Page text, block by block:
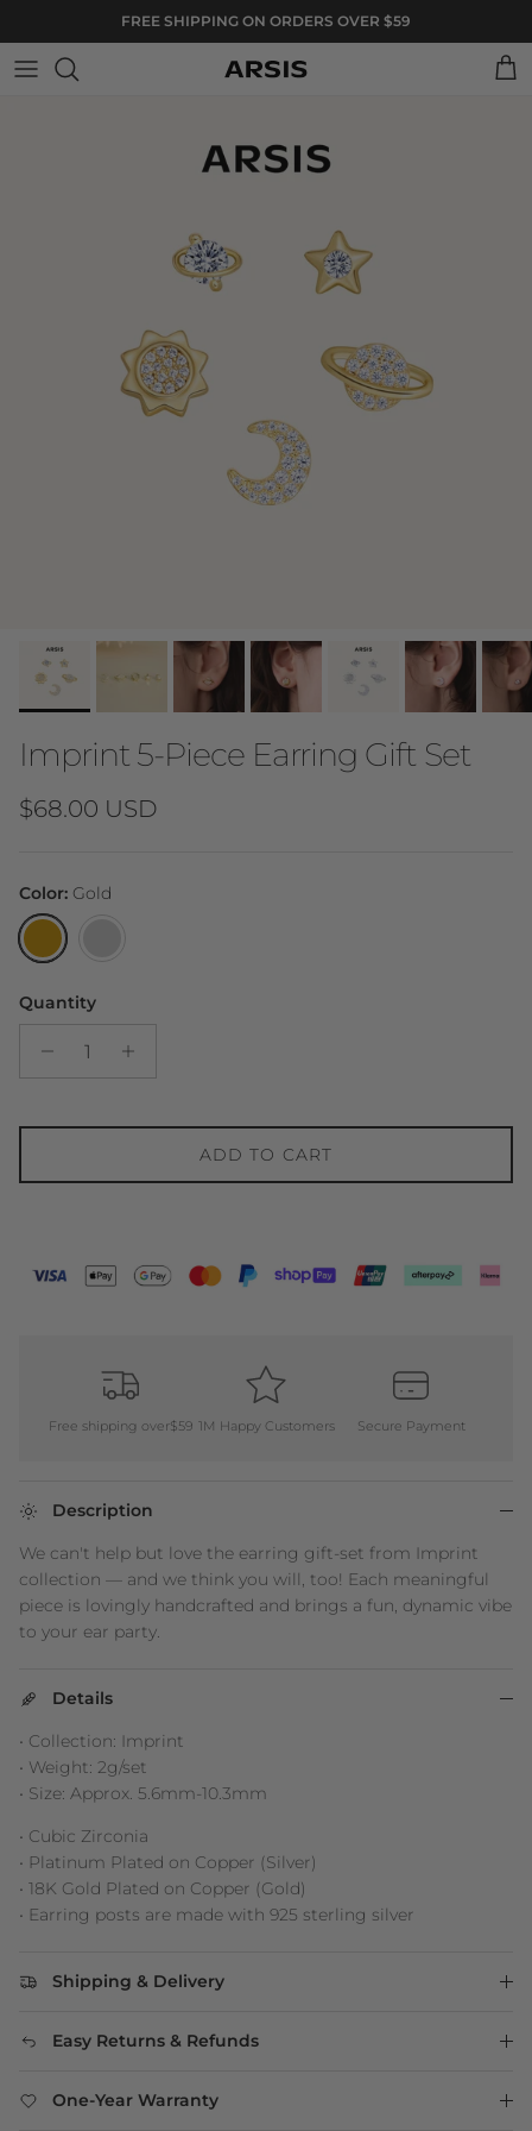
Skip to contentFREE SHIPPING ON ORDERS OVER $59
Cart
Imprint 5-Piece Earring Gift Set
Regular price
$68.00 USD
Color: Gold
Gold
Quantity
ADD TO CART
Free shipping over$59 1M Happy Customers Secure Payment
Description
We can't help but love the earring gift-set from Imprint
collection — and we think you will, too! Each meaningful
piece is lovingly handcrafted and brings a fun, dynamic vibe
to your ear party.
Details
• Collection: Imprint
• Weight: 2g/set
• Size: Approx. 5.6mm-10.3mm
• Cubic Zirconia
• Platinum Plated on Copper (Silver)
• 18K Gold Plated on Copper (Gold)
• Earring posts are made with 925 sterling silver
Shipping & Delivery
Easy Returns & Refunds
One-Year Warranty